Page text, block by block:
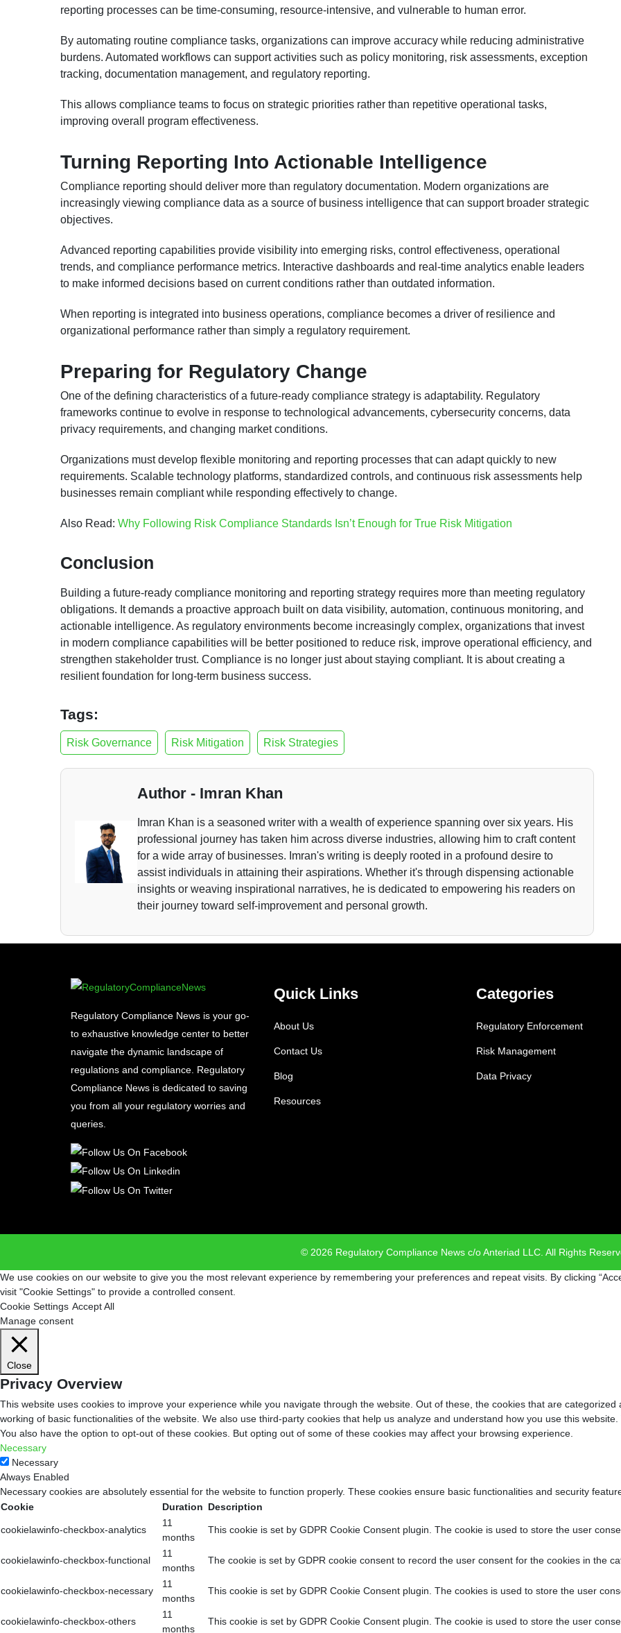
reporting processes can be time-consuming, resource-intensive, and vulnerable to human error.
By automating routine compliance tasks, organizations can improve accuracy while reducing administrative
burdens. Automated workflows can support activities such as policy monitoring, risk assessments, exception
tracking, documentation management, and regulatory reporting.
This allows compliance teams to focus on strategic priorities rather than repetitive operational tasks,
improving overall program effectiveness.
Turning Reporting Into Actionable Intelligence
Compliance reporting should deliver more than regulatory documentation. Modern organizations are
increasingly viewing compliance data as a source of business intelligence that can support broader strategic
objectives.
Advanced reporting capabilities provide visibility into emerging risks, control effectiveness, operational
trends, and compliance performance metrics. Interactive dashboards and real-time analytics enable leaders
to make informed decisions based on current conditions rather than outdated information.
When reporting is integrated into business operations, compliance becomes a driver of resilience and
organizational performance rather than simply a regulatory requirement.
Preparing for Regulatory Change
One of the defining characteristics of a future-ready compliance strategy is adaptability. Regulatory
frameworks continue to evolve in response to technological advancements, cybersecurity concerns, data
privacy requirements, and changing market conditions.
Organizations must develop flexible monitoring and reporting processes that can adapt quickly to new
requirements. Scalable technology platforms, standardized controls, and continuous risk assessments help
businesses remain compliant while responding effectively to change.
Also Read: Why Following Risk Compliance Standards Isn’t Enough for True Risk Mitigation
Conclusion
Building a future-ready compliance monitoring and reporting strategy requires more than meeting regulatory
obligations. It demands a proactive approach built on data visibility, automation, continuous monitoring, and
actionable intelligence. As regulatory environments become increasingly complex, organizations that invest
in modern compliance capabilities will be better positioned to reduce risk, improve operational efficiency, and
strengthen stakeholder trust. Compliance is no longer just about staying compliant. It is about creating a
resilient foundation for long-term business success.
Tags:
Risk Governance Risk Mitigation Risk Strategies
Author - Imran Khan
Imran Khan is a seasoned writer with a wealth of experience spanning over six years. His
professional journey has taken him across diverse industries, allowing him to craft content
for a wide array of businesses. Imran's writing is deeply rooted in a profound desire to
assist individuals in attaining their aspirations. Whether it's through dispensing actionable
insights or weaving inspirational narratives, he is dedicated to empowering his readers on
their journey toward self-improvement and personal growth.
Regulatory Compliance News is your go-
to exhaustive knowledge center to better
navigate the dynamic landscape of
regulations and compliance. Regulatory
Compliance News is dedicated to saving
you from all your regulatory worries and
queries.
Quick Links
About Us
Contact Us
Blog
Resources
Categories
Regulatory Enforcement
Risk Management
Data Privacy
© 2026 Regulatory Compliance News c/o Anteriad LLC. All Rights
We use cookies on our website to give you the most relevant experience by remembering your preferences and repeat visits. By clicking
visit "Cookie Settings" to provide a controlled consent.
Cookie Settings Accept All
Manage consent
Close
Privacy Overview
This website uses cookies to improve your experience while you navigate through the website. Out of these, the cookies that are
working of basic functionalities of the website. We also use third-party cookies that help us analyze and understand how you use this
You also have the option to opt-out of these cookies. But opting out of some of these cookies may affect your browsing experience.
Necessary
Necessary
Always Enabled
Necessary cookies are absolutely essential for the website to function properly. These cookies ensure basic functionalities and security
Cookie
Duration Description
cookielawinfo-checkbox-analytics
11
months
This cookie is set by GDPR Cookie Consent plugin. The cookie is used to store the user
cookielawinfo-checkbox-functional
11
months
The cookie is set by GDPR cookie consent to record the user consent for the cookies in the
cookielawinfo-checkbox-necessary
11
months
This cookie is set by GDPR Cookie Consent plugin. The cookies is used to store the user
cookielawinfo-checkbox-others
11
months
This cookie is set by GDPR Cookie Consent plugin. The cookie is used to store the user